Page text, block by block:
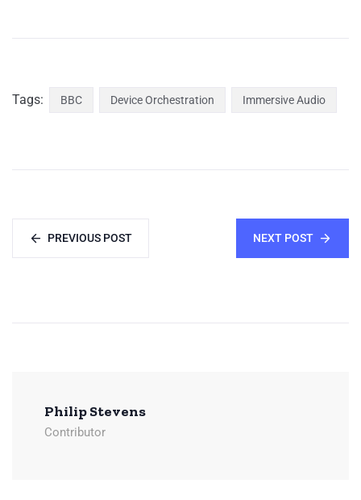
Tags: BBC Device Orchestration Immersive Audio
PREVIOUS POST NEXT POST
Philip Stevens
Contributor